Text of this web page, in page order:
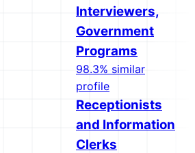
Interviewers,
Government
Programs
98.3% similar
profile
Receptionists
and Information
Clerks